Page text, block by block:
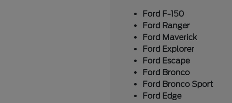
Ford F-150
Ford Ranger
Ford Maverick
Ford Explorer
Ford Escape
Ford Bronco
Ford Bronco Sport
Ford Edge